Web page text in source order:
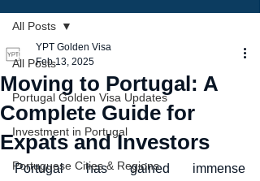
All Posts
Portugal Golden Visa Updates
Investment in Portugal
Portuguese Cities & Regions
All Posts
Moving to Portugal: A
Complete Guide for
Expats and Investors
YPT Golden Visa
Feb 13, 2025
Portugal has gained immense